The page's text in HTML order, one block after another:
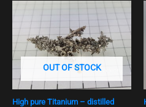
OUT OF STOCK
High pure Titanium – distilled